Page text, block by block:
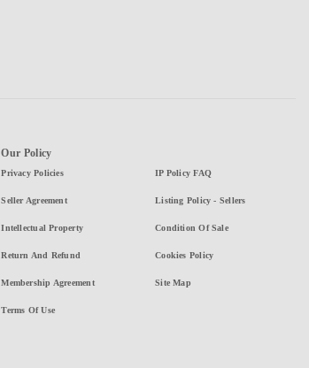
Our Policy
Privacy Policies
Seller Agreement
Intellectual Property
Return And Refund
Membership Agreement
Terms Of Use
IP Policy FAQ
Listing Policy - Sellers
Condition Of Sale
Cookies Policy
Site Map